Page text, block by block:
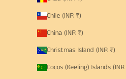
Chile (INR ₹)
China (INR ₹)
Christmas Island (INR ₹)